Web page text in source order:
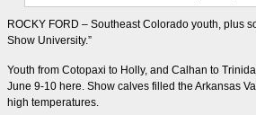
ROCKY FORD – Southeast Colorado youth, plus
Show University.”
Youth from Cotopaxi to Holly, and Calhan to
June 9-10 here. Show calves filled the Arkansas
high temperatures.